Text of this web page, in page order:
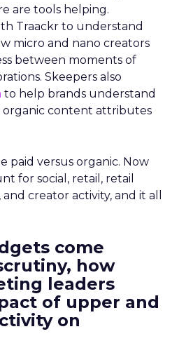
are tools helping.
Traackr to understand
micro and nano creators
between moments of
Skeepers also
to help brands understand
organic content attributes
paid versus organic. Now
for social, retail, retail
creator activity, and it all
come
how
leaders
of upper and
on